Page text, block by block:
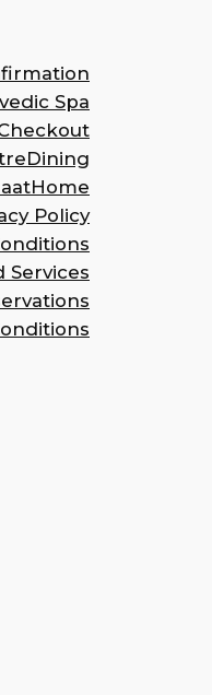
Spa
Dining
Home
Policy
Services